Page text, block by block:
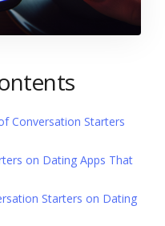
Conversation Starters
on Dating Apps That
Starters on Dating